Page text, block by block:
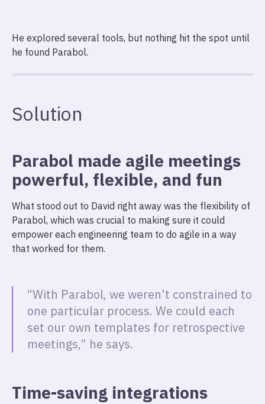
He explored several tools, but nothing hit the spot until
he found Parabol.
Solution
Parabol made agile meetings
powerful, flexible, and fun
What stood out to David right away was the flexibility of
Parabol, which was crucial to making sure it could
empower each engineering team to do agile in a way
that worked for them.
“With Parabol, we weren’t constrained to
one particular process. We could each
set our own templates for retrospective
meetings,” he says.
Time-saving integrations